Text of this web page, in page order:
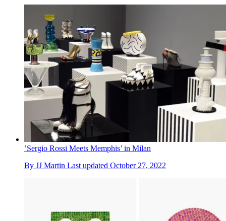
’Sergio Rossi Meets Memphis’ in Milan
By JJ Martin Last updated October 27, 2022